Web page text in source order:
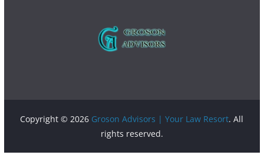
Copyright © 2026 Groson Advisors | Your Law Resort. All
rights reserved.